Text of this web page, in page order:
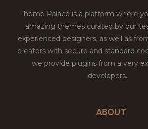
Theme Palace is a platform where
amazing themes curated by our
experienced designers, as well as
creators with secure and standard
we provide plugins from a very
developers.
ABOUT